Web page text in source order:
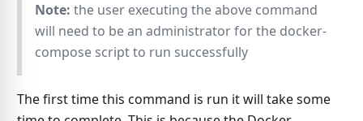
Note: the user executing the above command
will need to be an administrator for the docker-
compose script to run successfully
The first time this command is run it will take some